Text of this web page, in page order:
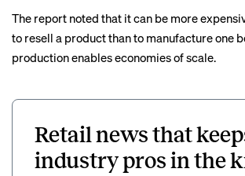
The report noted that it can be more
to resell a product than to manufacture one
production enables economies of scale.
Retail news that
industry pros in the